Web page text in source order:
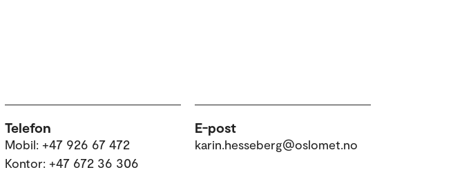
Telefon
Mobil: +47 926 67 472
Kontor: +47 672 36 306
E-post
karin.hesseberg@oslomet.no